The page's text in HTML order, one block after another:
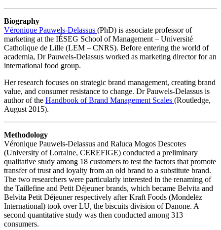
Biography
Véronique Pauwels-Delassus (PhD) is associate professor of
marketing at the IÉSEG School of Management – Université
Catholique de Lille (LEM – CNRS). Before entering the world of
academia, Dr Pauwels-Delassus worked as marketing director for an
international food group.
Her research focuses on strategic brand management, creating brand
value, and consumer resistance to change. Dr Pauwels-Delassus is
author of the Handbook of Brand Management Scales (Routledge,
August 2015).
Methodology
Véronique Pauwels-Delassus and Raluca Mogos Descotes
(University of Lorraine, CEREFIGE) conducted a preliminary
qualitative study among 18 customers to test the factors that promote
transfer of trust and loyalty from an old brand to a substitute brand.
The two researchers were particularly interested in the renaming of
the Taillefine and Petit Déjeuner brands, which became Belvita and
Belvita Petit Déjeuner respectively after Kraft Foods (Mondelēz
International) took over LU, the biscuits division of Danone. A
second quantitative study was then conducted among 313
consumers.